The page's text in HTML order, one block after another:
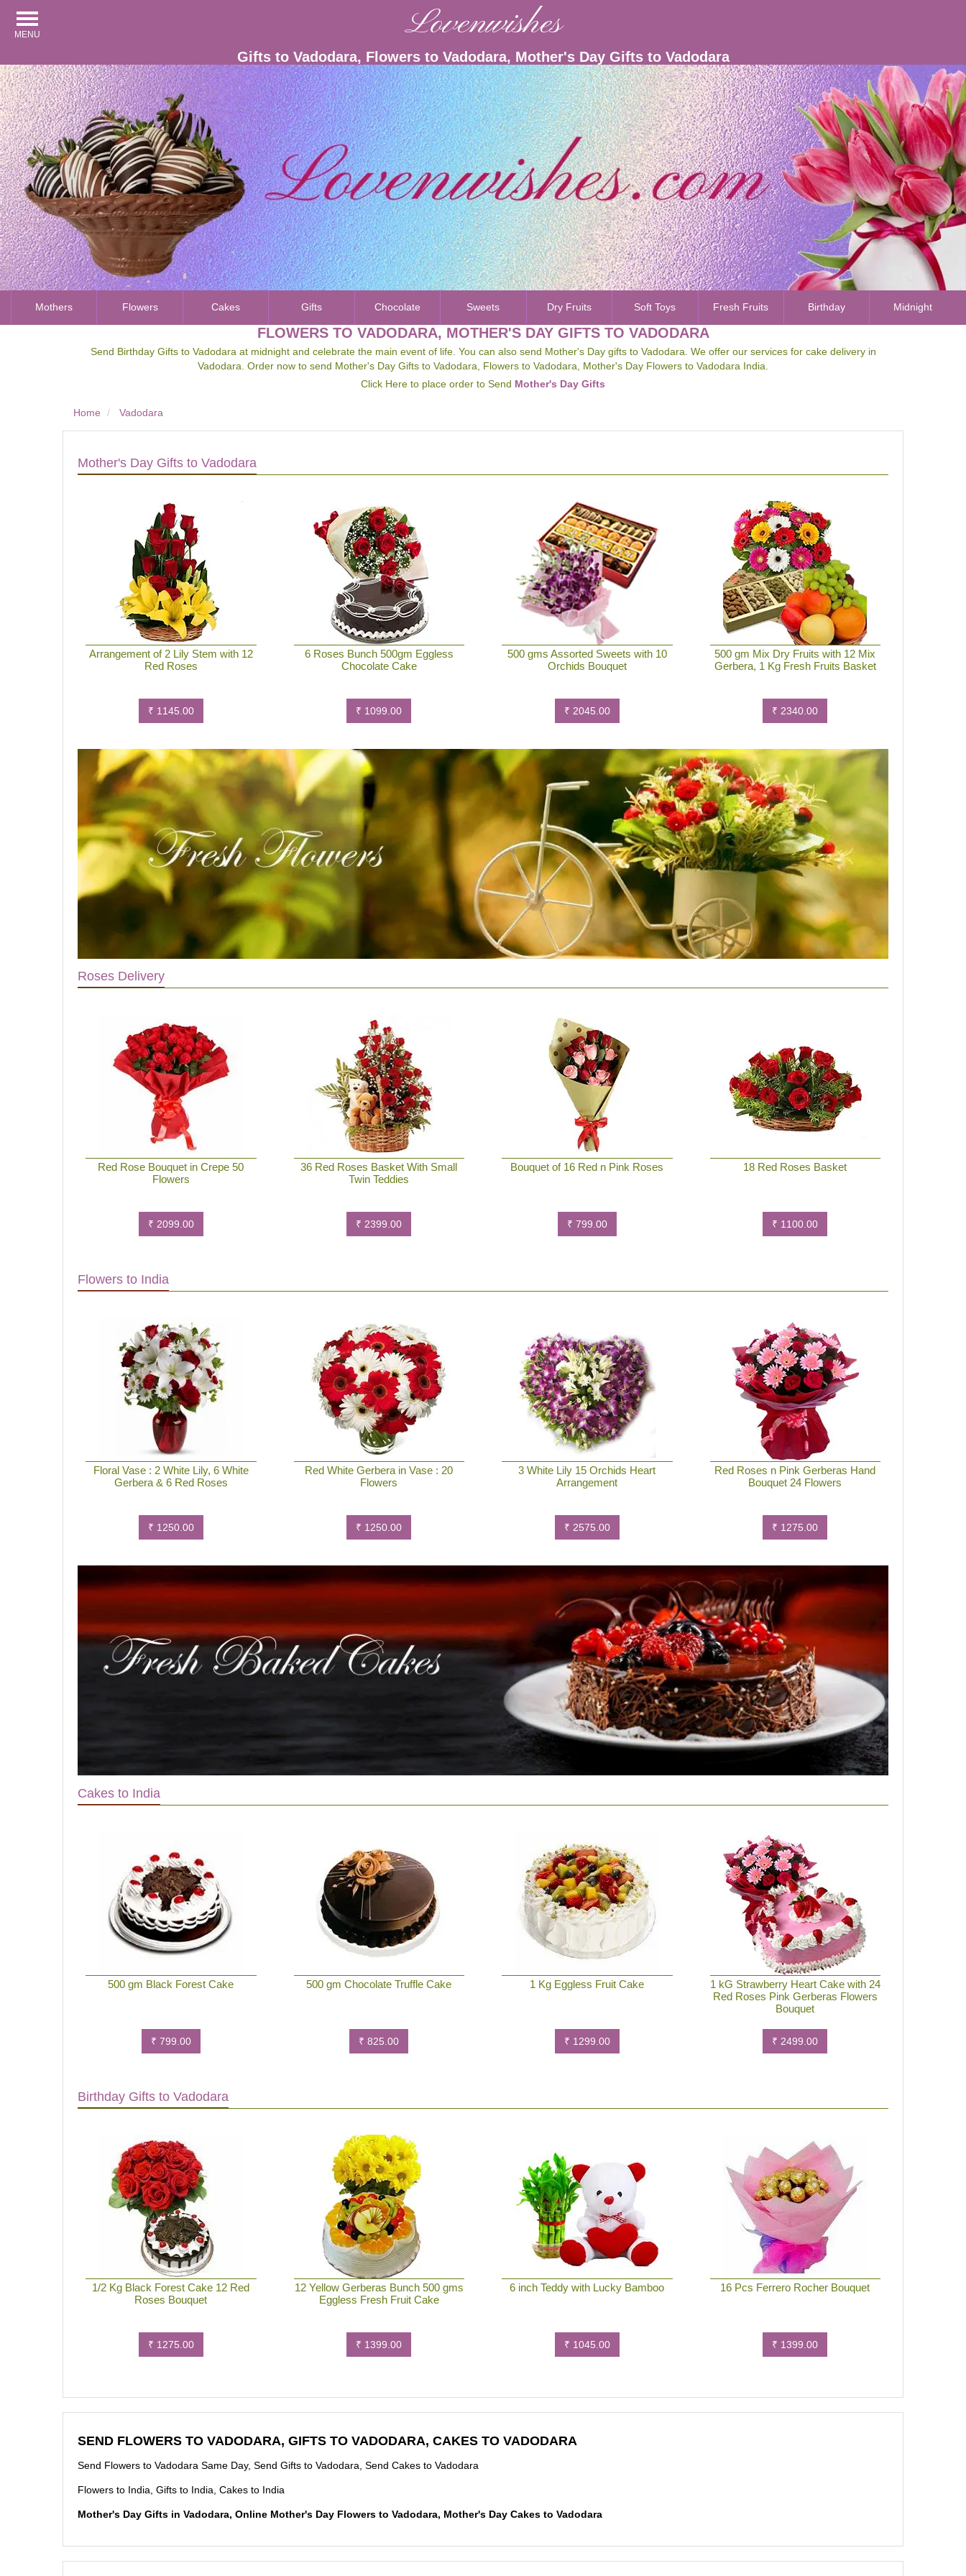
MENU Lovenwishes
Gifts to Vadodara, Flowers to Vadodara, Mother's Day Gifts to Vadodara
Mothers Flowers Cakes Gifts Chocolate Sweets Dry Fruits Soft Toys Fresh Fruits Birthday Midnight
FLOWERS TO VADODARA, MOTHER'S DAY GIFTS TO VADODARA
Send Birthday Gifts to Vadodara at midnight and celebrate the main event of life. You can also send Mother's Day gifts to Vadodara. We offer our services for cake delivery in
Vadodara. Order now to send Mother's Day Gifts to Vadodara, Flowers to Vadodara, Mother's Day Flowers to Vadodara India.
Click Here to place order to Send Mother's Day Gifts
Home Vadodara
Mother's Day Gifts to Vadodara
Arrangement of 2 Lily Stem with 12
Red Roses
₹ 1145.00
6 Roses Bunch 500gm Eggless
Chocolate Cake
₹ 1099.00
500 gms Assorted Sweets with 10
Orchids Bouquet
₹ 2045.00
500 gm Mix Dry Fruits with 12 Mix
Gerbera, 1 Kg Fresh Fruits Basket
₹ 2340.00
Roses Delivery
Red Rose Bouquet in Crepe 50
Flowers
₹ 2099.00
36 Red Roses Basket With Small
Twin Teddies
₹ 2399.00
Bouquet of 16 Red n Pink Roses
₹ 799.00
18 Red Roses Basket
₹ 1100.00
Flowers to India
Floral Vase : 2 White Lily, 6 White
Gerbera & 6 Red Roses
₹ 1250.00
Red White Gerbera in Vase : 20
Flowers
₹ 1250.00
3 White Lily 15 Orchids Heart
Arrangement
₹ 2575.00
Red Roses n Pink Gerberas Hand
Bouquet 24 Flowers
₹ 1275.00
Cakes to India
500 gm Black Forest Cake
₹ 799.00
500 gm Chocolate Truffle Cake
₹ 825.00
1 Kg Eggless Fruit Cake
₹ 1299.00
1 kG Strawberry Heart Cake with 24
Red Roses Pink Gerberas Flowers
Bouquet
₹ 2499.00
Birthday Gifts to Vadodara
1/2 Kg Black Forest Cake 12 Red
Roses Bouquet
₹ 1275.00
12 Yellow Gerberas Bunch 500 gms
Eggless Fresh Fruit Cake
₹ 1399.00
6 inch Teddy with Lucky Bamboo
₹ 1045.00
16 Pcs Ferrero Rocher Bouquet
₹ 1399.00
SEND FLOWERS TO VADODARA, GIFTS TO VADODARA, CAKES TO VADODARA
Send Flowers to Vadodara Same Day, Send Gifts to Vadodara, Send Cakes to Vadodara
Flowers to India, Gifts to India, Cakes to India
Mother's Day Gifts in Vadodara, Online Mother's Day Flowers to Vadodara, Mother's Day Cakes to Vadodara